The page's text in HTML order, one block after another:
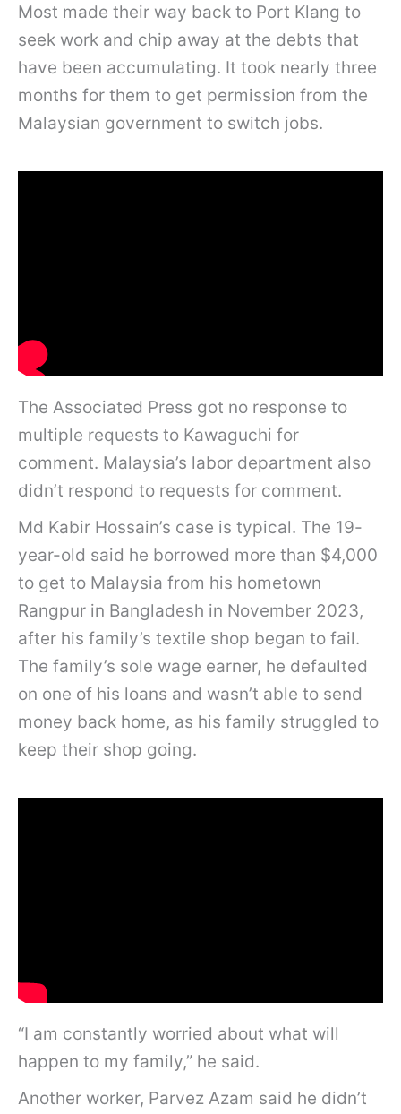
Most made their way back to Port Klang to
seek work and chip away at the debts that
have been accumulating. It took nearly three
months for them to get permission from the
Malaysian government to switch jobs.
The Associated Press got no response to
multiple requests to Kawaguchi for
comment. Malaysia’s labor department also
didn’t respond to requests for comment.
Md Kabir Hossain’s case is typical. The 19-
year-old said he borrowed more than $4,000
to get to Malaysia from his hometown
Rangpur in Bangladesh in November 2023,
after his family’s textile shop began to fail.
The family’s sole wage earner, he defaulted
on one of his loans and wasn’t able to send
money back home, as his family struggled to
keep their shop going.
“I am constantly worried about what will
happen to my family,” he said.
Another worker, Parvez Azam said he didn’t